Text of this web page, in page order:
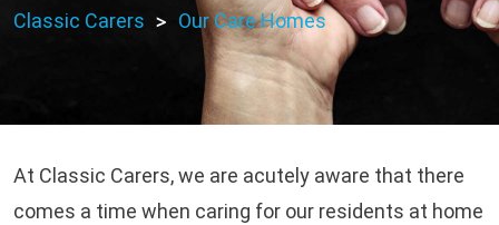
Classic Carers > Our Care Homes
At Classic Carers, we are acutely aware that there
comes a time when caring for our residents at home